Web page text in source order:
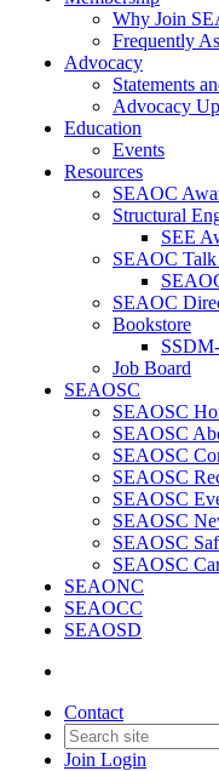
Why Join
Frequently
Advocacy
Statements
Advocacy
Education
Events
Resources
SEAOC
Structural
SEE
SEAOC
SEAOC
Bookstore
Job Board
SEAOSC
SEAOSC
SEAOSC
SEAOSC
SEAOSC
SEAOSC
SEAOSC
SEAOSC
SEAOSC
SEAONC
SEAOCC
SEAOSD
Contact
Join Login